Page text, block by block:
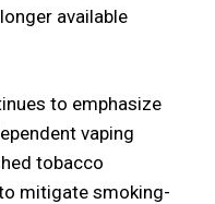
available
to emphasize
vaping
tobacco
mitigate smoking-